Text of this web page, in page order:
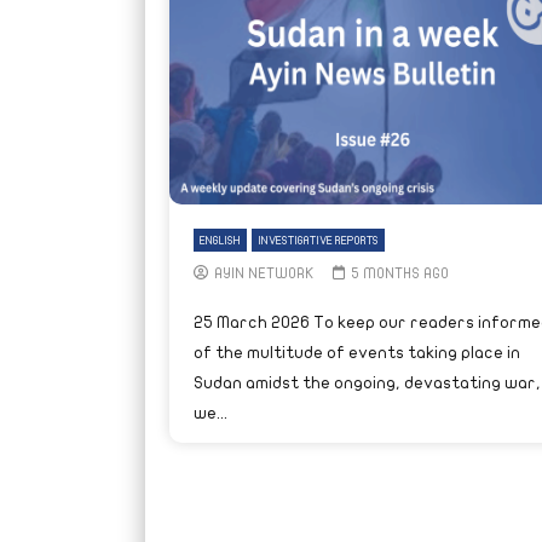
ENGLISH INVESTIGATIVE REPORTS
AYIN NETWORK 5 MONTHS AGO
25 March 2026 To keep our readers
of the multitude of events taking place in
Sudan amidst the ongoing, devastating war,
we...